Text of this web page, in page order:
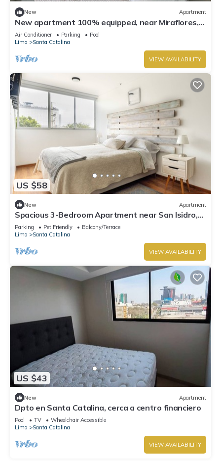
New Apartment
New apartment 100% equipped, near Miraflores,
the best sunset in Lima
Air Conditioner Parking
Pool
Lima
Santa Catalina
VIEW AVAILABILITY
US $58
New Apartment
Spacious 3-Bedroom Apartment near San Isidro,
next to Santa Catalina mall.
Parking Pet Friendly
Balcony/Terrace
Lima
Santa Catalina
VIEW AVAILABILITY
US $43
New Apartment
Dpto en Santa Catalina, cerca a centro financiero
Pool TV
Wheelchair Accessible
Lima
Santa Catalina
VIEW AVAILABILITY